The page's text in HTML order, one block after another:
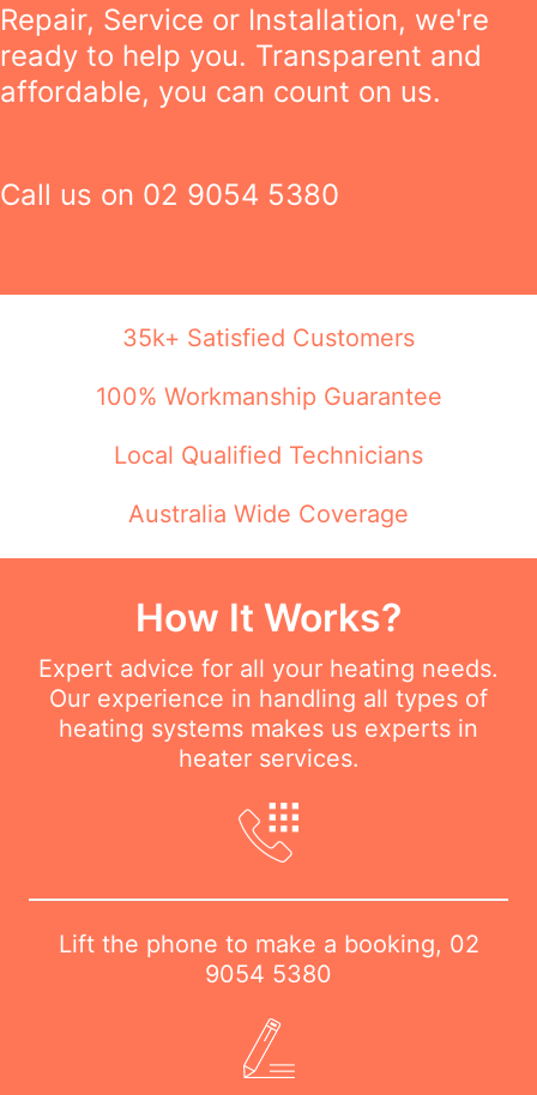
Repair, Service or Installation, we're
ready to help you. Transparent and
affordable, you can count on us.
Call us on 02 9054 5380
35k+ Satisfied Customers
100% Workmanship Guarantee
Local Qualified Technicians
Australia Wide Coverage
How It Works?
Expert advice for all your heating needs.
Our experience in handling all types of
heating systems makes us experts in
heater services.
Lift the phone to make a booking, 02
9054 5380